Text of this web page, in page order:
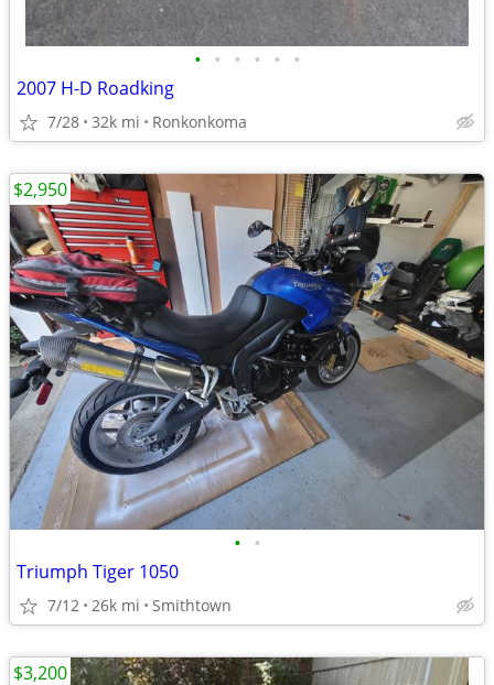
• • • • • •
2007 H-D Roadking
7/28 32k mi Ronkonkoma
• •
Triumph Tiger 1050
7/12 26k mi Smithtown
$2,950
$3,200